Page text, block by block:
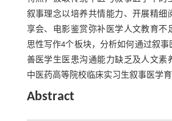
叙事理念以培养共情能力、开展精细
享会、电影鉴赏弥补医学人文教育不
思性写作4个板块，分析如何通过叙
善医学生医患沟通能力缺乏及人文素
中医药高等院校临床实习生叙事医学育
Abstract